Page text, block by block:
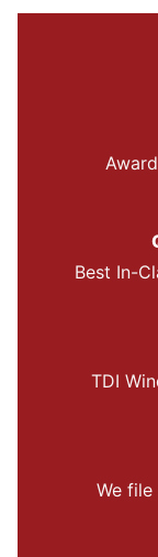
Best In-
TDI
We